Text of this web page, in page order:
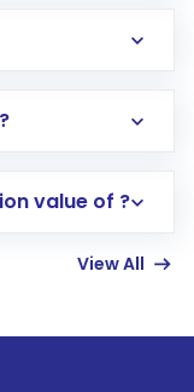
international
minutes to a
value of ?
View All